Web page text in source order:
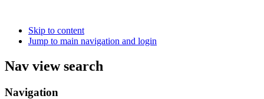
Skip to content
Jump to main navigation and login
Nav view search
Navigation